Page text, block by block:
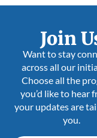
Join
Want to stay
across all our
Choose all the
you’d like to hear
your updates are
you.